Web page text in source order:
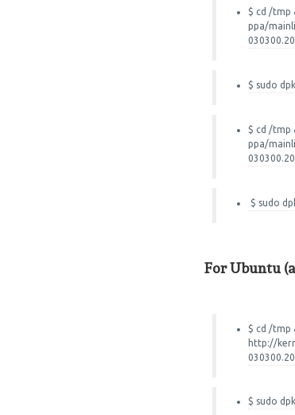
$ cd /tmp
ppa/
$ sudo
$ cd /tmp
ppa/
$ sudo
For Ubuntu
$ cd /tmp
http://
$ sudo